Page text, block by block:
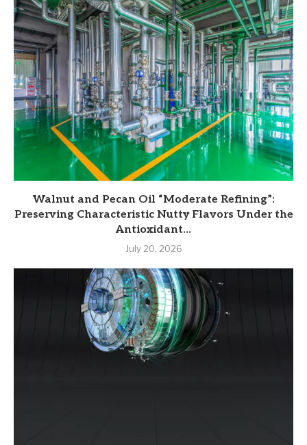
Walnut and Pecan Oil “Moderate Refining”:
Preserving Characteristic Nutty Flavors Under the
Antioxidant...
July 20, 2026